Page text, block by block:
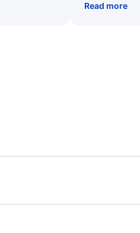
Read more